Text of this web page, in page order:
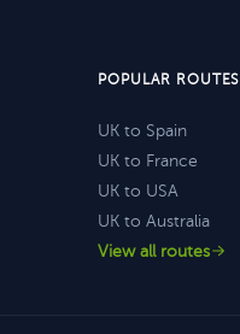
POPULAR ROUTES
UK to Spain
UK to France
UK to USA
UK to Australia
View all routes